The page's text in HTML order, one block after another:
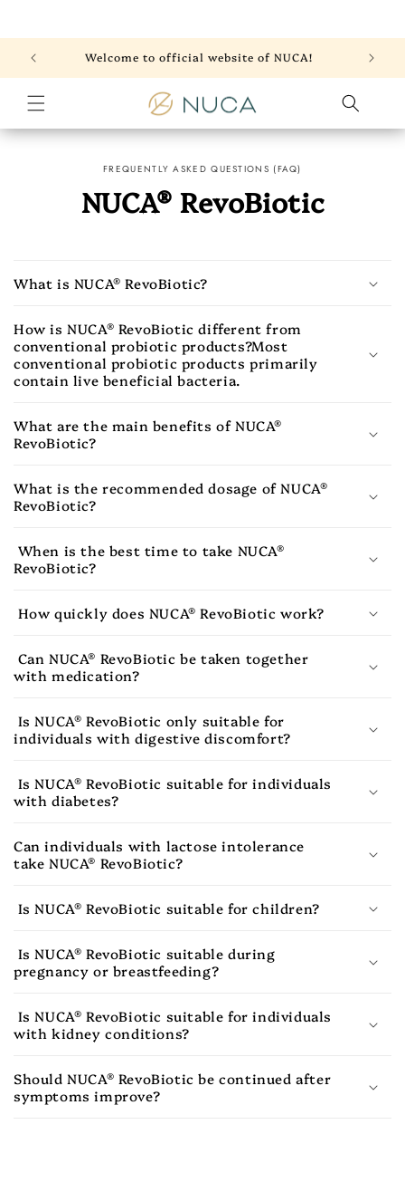
Welcome to official website of NUCA!
FREQUENTLY ASKED QUESTIONS (FAQ)
NUCA® RevoBiotic
What is NUCA® RevoBiotic?
How is NUCA® RevoBiotic different from
conventional probiotic products?Most
conventional probiotic products primarily
contain live beneficial bacteria.
What are the main benefits of NUCA®
RevoBiotic?
What is the recommended dosage of NUCA®
RevoBiotic?
When is the best time to take NUCA®
RevoBiotic?
How quickly does NUCA® RevoBiotic work?
Can NUCA® RevoBiotic be taken together
with medication?
Is NUCA® RevoBiotic only suitable for
individuals with digestive discomfort?
Is NUCA® RevoBiotic suitable for individuals
with diabetes?
Can individuals with lactose intolerance
take NUCA® RevoBiotic?
Is NUCA® RevoBiotic suitable for children?
Is NUCA® RevoBiotic suitable during
pregnancy or breastfeeding?
Is NUCA® RevoBiotic suitable for individuals
with kidney conditions?
Should NUCA® RevoBiotic be continued after
symptoms improve?